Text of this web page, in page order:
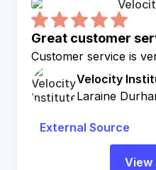
Great customer
Customer service is
Velocity
Laraine
View
External Source